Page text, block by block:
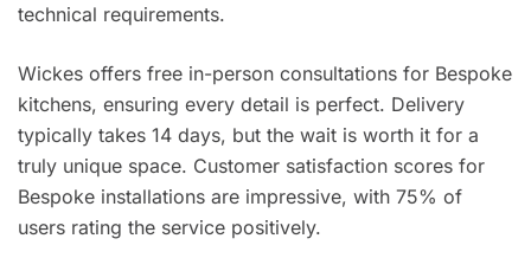
technical requirements.
Wickes offers free in-person consultations for Bespoke
kitchens, ensuring every detail is perfect. Delivery
typically takes 14 days, but the wait is worth it for a
truly unique space. Customer satisfaction scores for
Bespoke installations are impressive, with 75% of
users rating the service positively.